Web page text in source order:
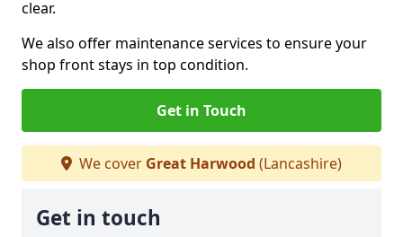
clear.
We also offer maintenance services to ensure your
shop front stays in top condition.
Get in Touch
We cover Great Harwood (Lancashire)
Get in touch